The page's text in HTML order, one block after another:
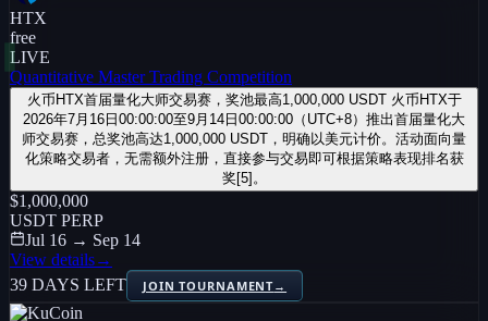
HTX
free
LIVE
Quantitative Master Trading Competition
火币HTX首届量化大师交易赛，奖池最高1,000,000 USDT 火币HTX于
2026年7月16日00:00:00至9月14日00:00:00（UTC+8）推出首届量化大
师交易赛，总奖池高达1,000,000 USDT，明确以美元计价。活动面向量
化策略交易者，无需额外注册，直接参与交易即可根据策略表现排名获
奖[5]。
$1,000,000
USDT PERP
Jul 16 → Sep 14
View details→
39 DAYS LEFT
JOIN TOURNAMENT→